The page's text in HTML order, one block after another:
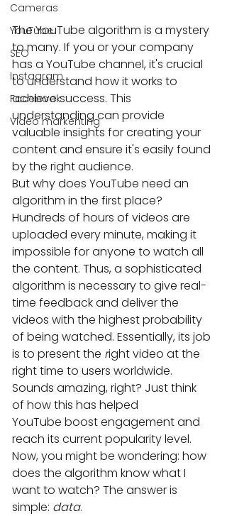
Cameras
YouTube
SEO
Instagram
Facebook
Video markenting
The YouTube algorithm is a mystery
to many. If you or your company
has a YouTube channel, it's crucial
to understand how it works to
achieve success. This
understanding can provide
valuable insights for creating your
content and ensure it's easily found
by the right audience.
But why does YouTube need an
algorithm in the first place?
Hundreds of hours of videos are
uploaded every minute, making it
impossible for anyone to watch all
the content. Thus, a sophisticated
algorithm is necessary to give real-
time feedback and deliver the
videos with the highest probability
of being watched. Essentially, its job
is to present the right video at the
right time to users worldwide.
Sounds amazing, right? Just think
of how this has helped
YouTube boost engagement and
reach its current popularity level.
Now, you might be wondering: how
does the algorithm know what I
want to watch? The answer is
simple: data.